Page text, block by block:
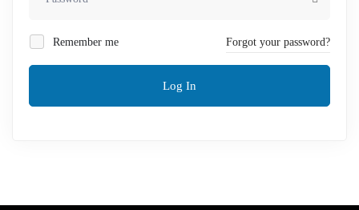
Remember me Forgot your password?
Log In